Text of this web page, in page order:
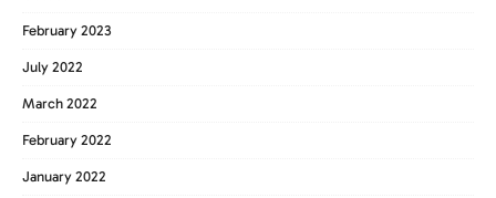
February 2023
July 2022
March 2022
February 2022
January 2022